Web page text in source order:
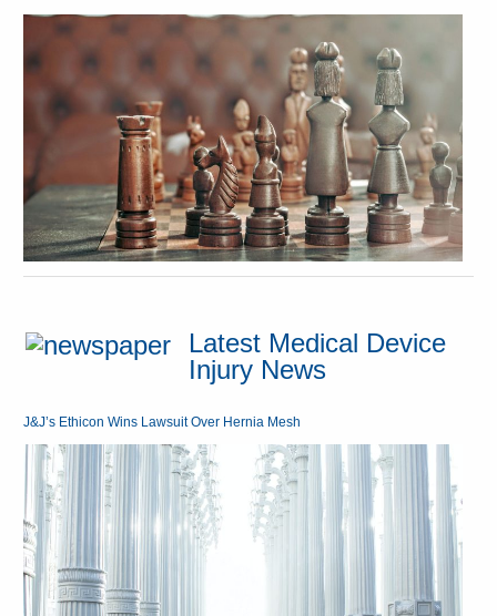
Latest Medical Device
Injury News
J&J’s Ethicon Wins Lawsuit Over Hernia Mesh